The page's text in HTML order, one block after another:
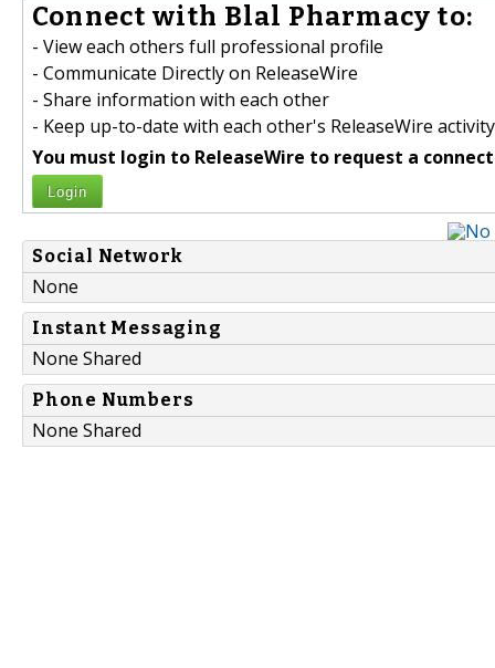
Connect with Blal Pharmacy to:
- View each others full professional profile
- Communicate Directly on ReleaseWire
- Share information with each other
- Keep up-to-date with each other's ReleaseWire activity
You must login to ReleaseWire to request a
Login
Social Network
None
Instant Messaging
None Shared
Phone Numbers
None Shared